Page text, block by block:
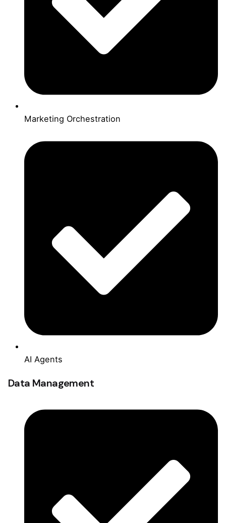
Marketing Orchestration
AI Agents
Data Management